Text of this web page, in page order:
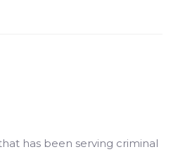
has been serving criminal